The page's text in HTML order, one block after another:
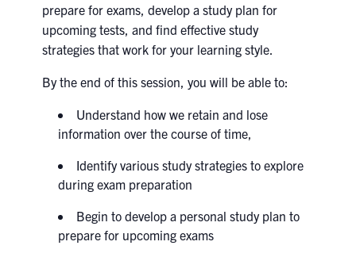
ACORN
QUERCUS
Engineering Portal
Urgent Support
Contact
Search
Search
prepare for exams, develop a study plan for
upcoming tests, and find effective study
strategies that work for your learning style.
By the end of this session, you will be able to:
Understand how we retain and lose
information over the course of time,
Identify various study strategies to explore
during exam preparation
Begin to develop a personal study plan to
prepare for upcoming exams